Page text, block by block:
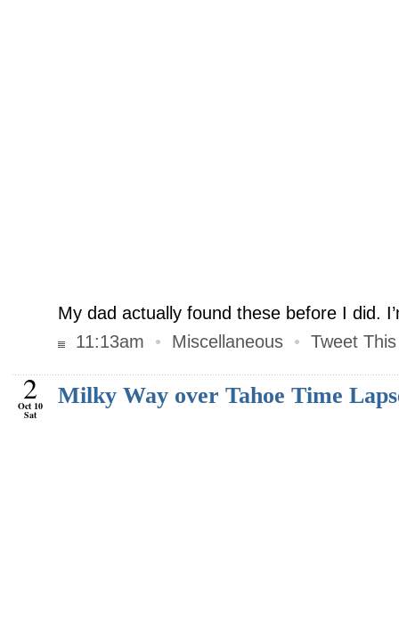
My dad actually found these before I did.
11:13am
• Miscellaneous • Tweet This
2
Oct 10
Sat
Milky Way over Tahoe Time